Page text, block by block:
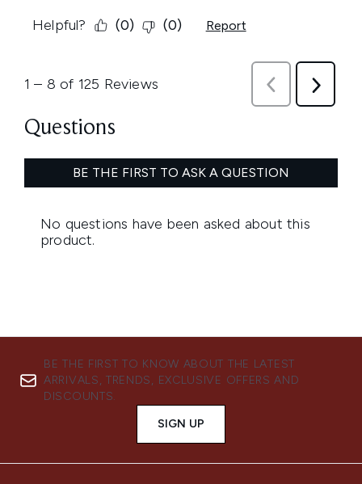
BE THE FIRST TO KNOW ABOUT THE LATEST
ARRIVALS, TRENDS, EXCLUSIVE OFFERS AND
DISCOUNTS.
SIGN UP